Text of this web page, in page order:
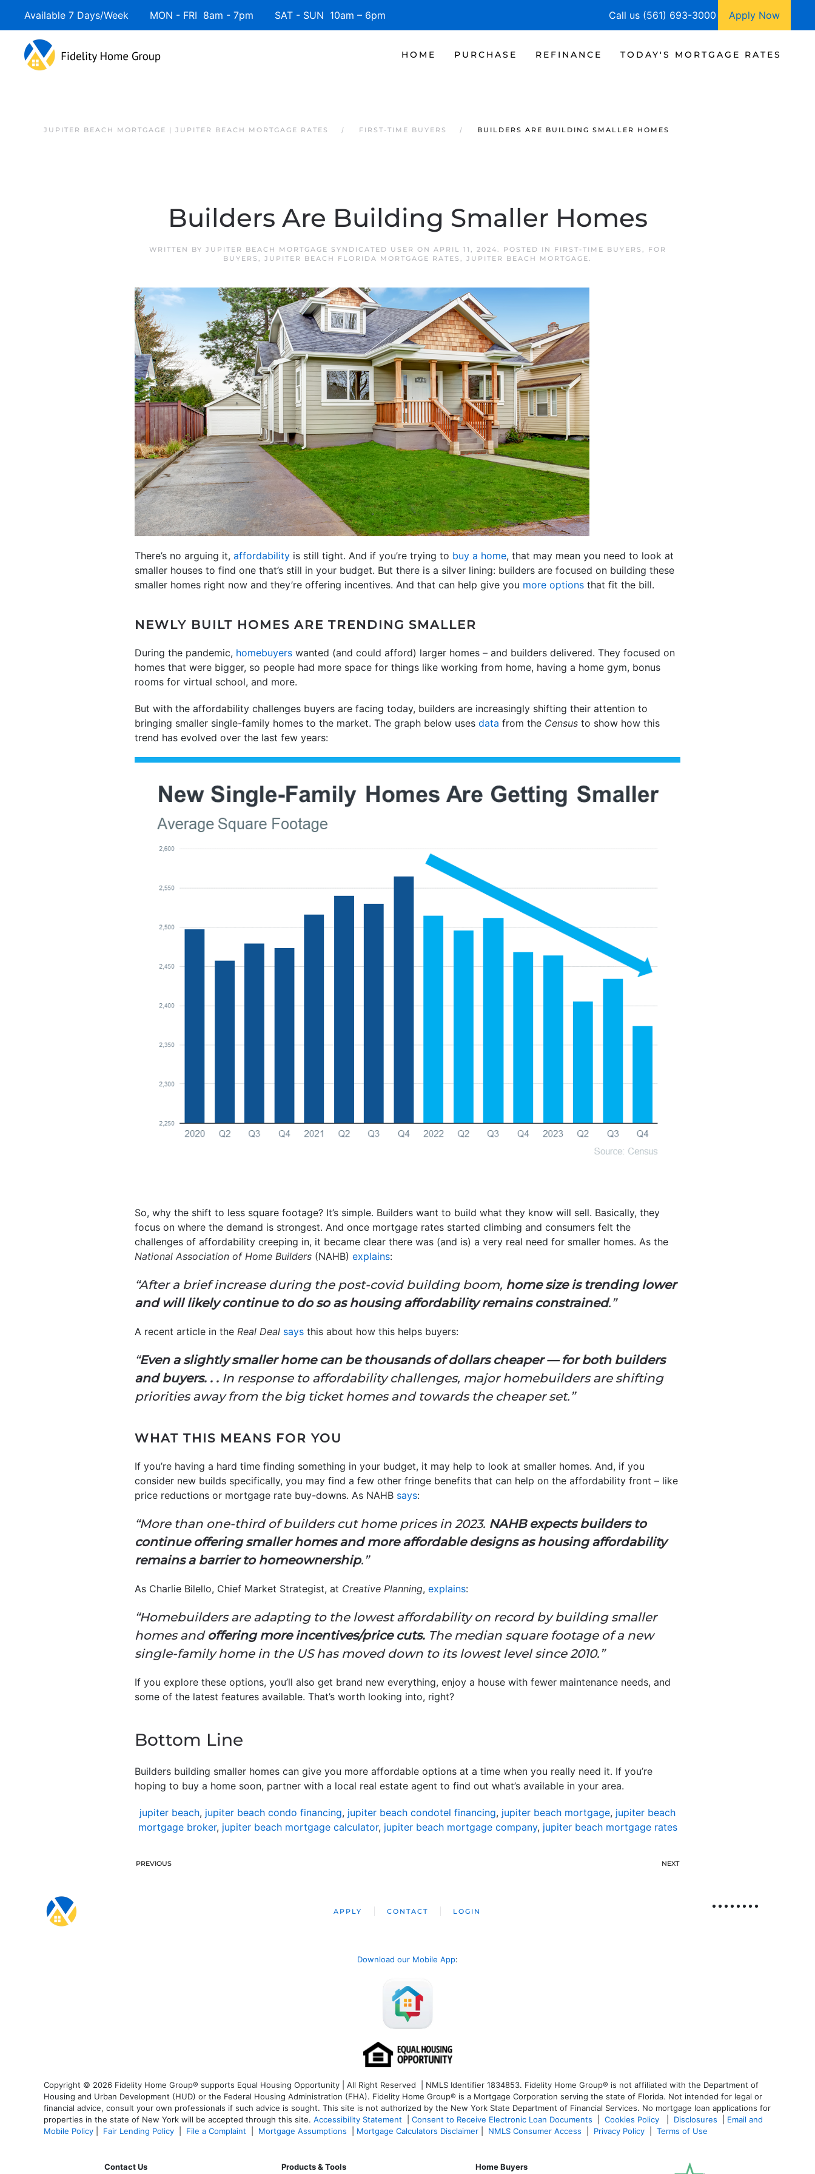
Available 7 Days/Week MON - FRI 8am - 7pm SAT - SUN 10am – 6pm Call us (561) 693-3000 Apply Now
HOME PURCHASE REFINANCE TODAY'S MORTGAGE RATES
JUPITER BEACH MORTGAGE | JUPITER BEACH MORTGAGE RATES FIRST-TIME BUYERS BUILDERS ARE BUILDING SMALLER HOMES
Builders Are Building Smaller Homes
WRITTEN BY JUPITER BEACH MORTGAGE SYNDICATED USER ON APRIL 11, 2024. POSTED IN FIRST-TIME BUYERS ,
FOR
BUYERS , JUPITER BEACH FLORIDA MORTGAGE RATES , JUPITER BEACH MORTGAGE.
There’s no arguing it, affordability is still tight. And if you’re trying to buy a home, that may mean you need to look at
smaller houses to find one that’s still in your budget. But there is a silver lining: builders are focused on building these
smaller homes right now and they’re offering incentives. And that can help give you more options that fit the bill.
NEWLY BUILT HOMES ARE TRENDING SMALLER
During the pandemic, homebuyers wanted (and could afford) larger homes – and builders delivered. They focused on
homes that were bigger, so people had more space for things like working from home, having a home gym, bonus
rooms for virtual school, and more.
But with the affordability challenges buyers are facing today, builders are increasingly shifting their attention to
bringing smaller single-family homes to the market. The graph below uses data from the Census to show how this
trend has evolved over the last few years:
So, why the shift to less square footage? It’s simple. Builders want to build what they know will sell. Basically, they
focus on where the demand is strongest. And once mortgage rates started climbing and consumers felt the
challenges of affordability creeping in, it became clear there was (and is) a very real need for smaller homes. As the
National Association of Home Builders (NAHB) explains:
“After a brief increase during the post-covid building boom, home size is trending lower
and will likely continue to do so as housing affordability remains constrained.”
A recent article in the Real Deal says this about how this helps buyers:
“Even a slightly smaller home can be thousands of dollars cheaper — for both builders
and buyers. . . In response to affordability challenges, major homebuilders are shifting
priorities away from the big ticket homes and towards the cheaper set.”
WHAT THIS MEANS FOR YOU
If you’re having a hard time finding something in your budget, it may help to look at smaller homes. And, if you
consider new builds specifically, you may find a few other fringe benefits that can help on the affordability front – like
price reductions or mortgage rate buy-downs. As NAHB says:
“More than one-third of builders cut home prices in 2023. NAHB expects builders to
continue offering smaller homes and more affordable designs as housing affordability
remains a barrier to homeownership.”
As Charlie Bilello, Chief Market Strategist, at Creative Planning, explains:
“Homebuilders are adapting to the lowest affordability on record by building smaller
homes and offering more incentives/price cuts. The median square footage of a new
single-family home in the US has moved down to its lowest level since 2010.”
If you explore these options, you’ll also get brand new everything, enjoy a house with fewer maintenance needs, and
some of the latest features available. That’s worth looking into, right?
Bottom Line
Builders building smaller homes can give you more affordable options at a time when you really need it. If you’re
hoping to buy a home soon, partner with a local real estate agent to find out what’s available in your area.
jupiter beach, jupiter beach condo financing, jupiter beach condotel financing, jupiter beach mortgage, jupiter beach
mortgage broker, jupiter beach mortgage calculator, jupiter beach mortgage company, jupiter beach mortgage rates
PREVIOUS NEXT
APPLY CONTACT LOGIN
Download our Mobile App:
Copyright © 2026 Fidelity Home Group® supports Equal Housing Opportunity | All Right Reserved | NMLS Identifier 1834853. Fidelity Home Group® is not affiliated with the Department of
Housing and Urban Development (HUD) or the Federal Housing Administration (FHA). Fidelity Home Group® is a Mortgage Corporation serving the state of Florida. Not intended for legal or
financial advice, consult your own professionals if such advice is sought. This site is not authorized by the New York State Department of Financial Services. No mortgage loan applications for
properties in the state of New York will be accepted through this site. Accessibility Statement Consent to Receive Electronic Loan Documents Cookies Policy Disclosures
Email and
Mobile Policy
Fair Lending Policy File a Complaint Mortgage Assumptions Mortgage Calculators Disclaimer NMLS Consumer Access Privacy Policy Terms of Use
Contact Us Products & Tools Home Buyers